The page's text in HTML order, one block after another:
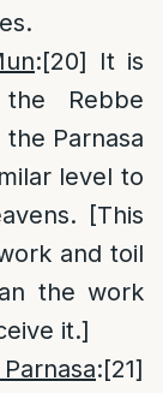
:[20] It is
Rebbe
the Parnasa
level to
[This
and toil
the work
it.]
:[21]